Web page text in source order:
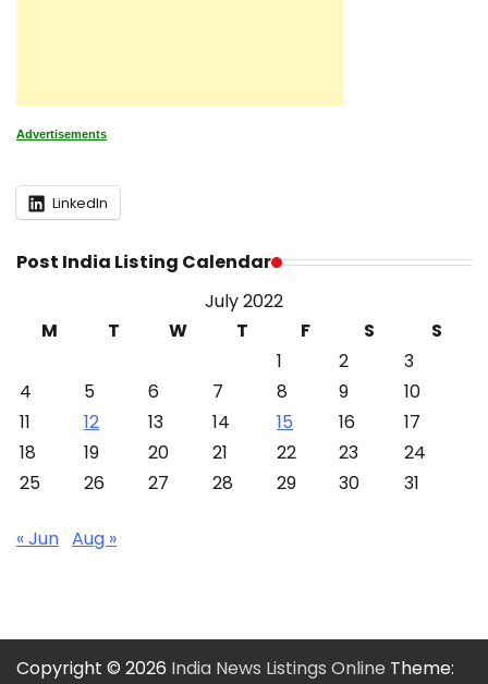
Advertisements
LinkedIn
Post India Listing Calendar
July 2022
M
T W T F S
S
1
2
3
4
5 6 7 8 9
10
11
12 13 14 15 16
17
18
19 20 21 22 23
24
25
26 27 28 29 30 31
« Jun Aug »
Copyright © 2026 India News Listings Online Theme: